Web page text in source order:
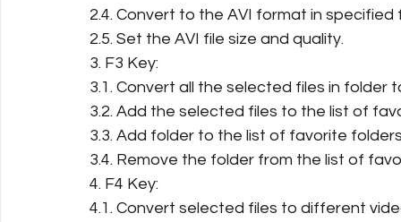
2.4. Convert to the AVI format in specified
2.5. Set the AVI file size and quality.
3. F3 Key:
3.1. Convert all the selected files in folder
3.2. Add the selected files to the list of
3.3. Add folder to the list of favorite
3.4. Remove the folder from the list of
4. F4 Key:
4.1. Convert selected files to different